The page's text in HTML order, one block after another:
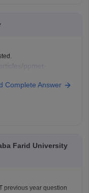
ppmet-
sample-
paper-pdf
Complete Answer
Farid University
previous year question